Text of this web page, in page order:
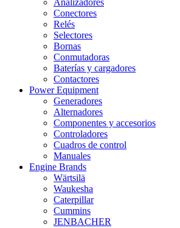
Analizadores
Conectores
Relés
Selectores
Bornas
Conmutadoras
Baterías y cargadores
Contactores
Power Equipment
Generadores
Alternadores
Componentes y accesorios
Controladores
Cuadros de control
Manuales
Engine Brands
Wärtsilä
Waukesha
Caterpillar
Cummins
JENBACHER